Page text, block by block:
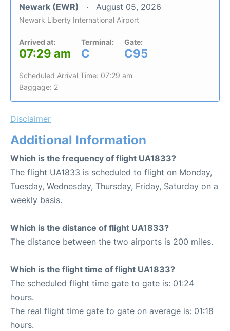
Newark (EWR) August 05, 2026
Newark Liberty International Airport
Arrived at:
07:29 am
Terminal:
C
Gate:
C95
Scheduled Arrival Time: 07:29 am
Baggage: 2
Disclaimer
Additional Information
Which is the frequency of flight UA1833?
The flight UA1833 is scheduled to flight on Monday,
Tuesday, Wednesday, Thursday, Friday, Saturday on a
weekly basis.
Which is the distance of flight UA1833?
The distance between the two airports is 200 miles.
Which is the flight time of flight UA1833?
The scheduled flight time gate to gate is: 01:24
hours.
The real flight time gate to gate on average is: 01:18
hours.